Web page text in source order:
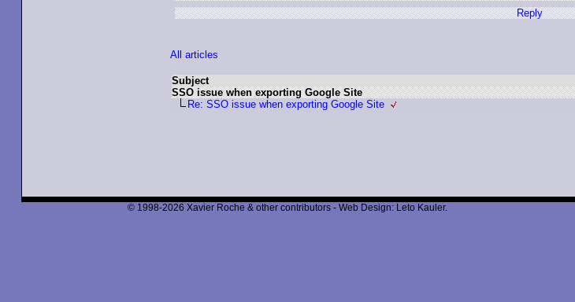
Reply
All articles
Subject
SSO issue when exporting Google Site
Re: SSO issue when exporting Google Site
© 1998-2026 Xavier Roche & other contributors - Web Design: Leto Kauler.